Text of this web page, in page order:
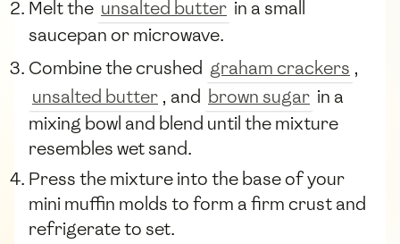
Melt the unsalted butter in a small
saucepan or microwave.
Combine the crushed graham crackers ,
unsalted butter , and brown sugar in a
mixing bowl and blend until the mixture
resembles wet sand.
Press the mixture into the base of your
mini muffin molds to form a firm crust and
refrigerate to set.